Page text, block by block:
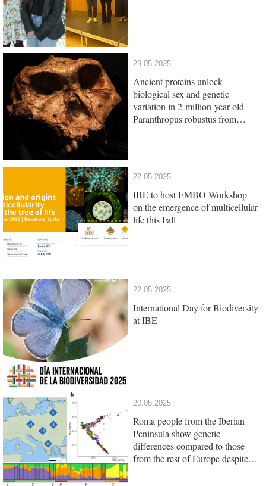
29.05.2025
Ancient proteins unlock
biological sex and genetic
variation in 2-million-year-old
Paranthropus robustus from
22.05.2025
IBE to host EMBO Workshop
on the emergence of multicellular
life this Fall
22.05.2025
International Day for Biodiversity
at IBE
20.05.2025
Roma people from the Iberian
Peninsula show genetic
differences compared to those
from the rest of Europe despite